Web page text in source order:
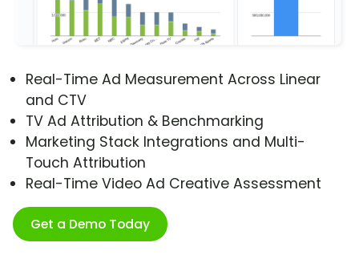
Real-Time Ad Measurement Across Linear
and CTV
TV Ad Attribution & Benchmarking
Marketing Stack Integrations and Multi-
Touch Attribution
Real-Time Video Ad Creative Assessment
Get a Demo Today